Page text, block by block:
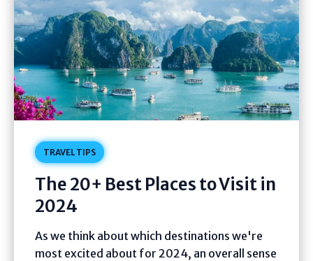
TRAVEL TIPS
The 20+ Best Places to Visit in
2024
As we think about which destinations we're
most excited about for 2024, an overall sense